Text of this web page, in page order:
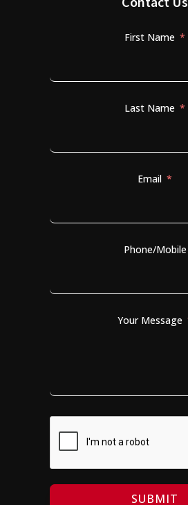
First Name
Last Name
Email
Phone/Mobile
Your Message
SUBMIT